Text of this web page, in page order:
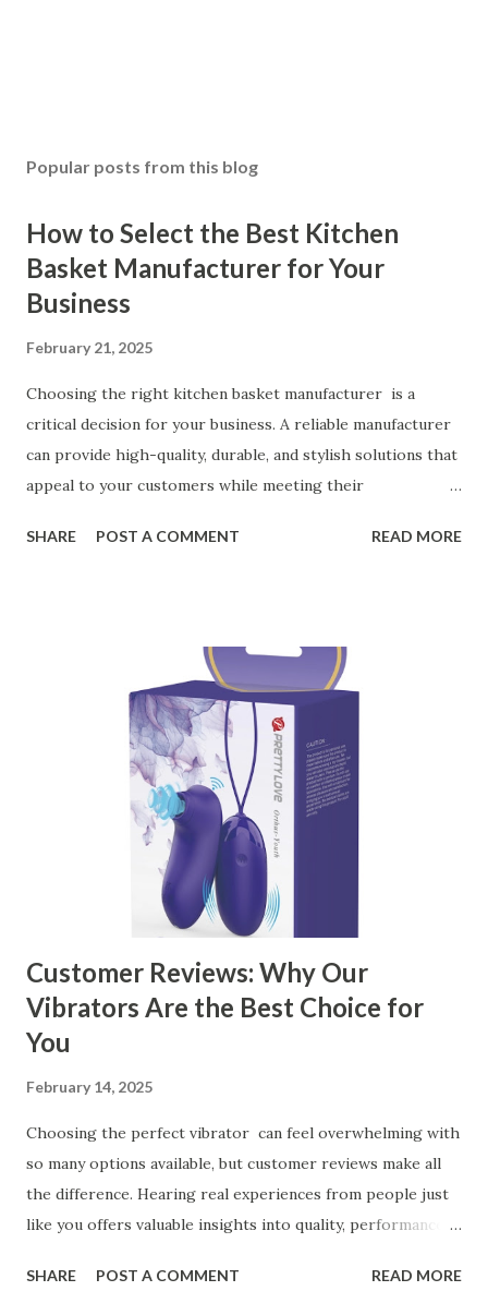
Popular posts from this blog
How to Select the Best Kitchen
Basket Manufacturer for Your
Business
February 21, 2025
Choosing the right kitchen basket manufacturer is a
critical decision for your business. A reliable manufacturer
can provide high-quality, durable, and stylish solutions that
appeal to your customers while meeting their
ensuring top-tier materials and production standards, the
manufacturer to ensure your business thrives. Table of
contents： Key Factors to Consider When Choosing a
Kitchen Basket Supplier The Role of Quality Control in
Ensuring Durable Kitchen Baskets How Partnering with
the Right Kitchen Basket Manufacturer Benefits Your
Business Key Factors to Consider When Choosing a
Kitchen Basket Supplier Selecting the right kitchen basket
manufacturer for your business is a critical decision that
can significantly impa...
SHARE POST A COMMENT READ MORE
Customer Reviews: Why Our
Vibrators Are the Best Choice for
You
February 14, 2025
Choosing the perfect vibrator can feel overwhelming with
so many options available, but customer reviews make all
the difference. Hearing real experiences from people just
like you offers valuable insights into quality, performance,
our customers to help you see why our vibrators are
SHARE POST A COMMENT READ MORE